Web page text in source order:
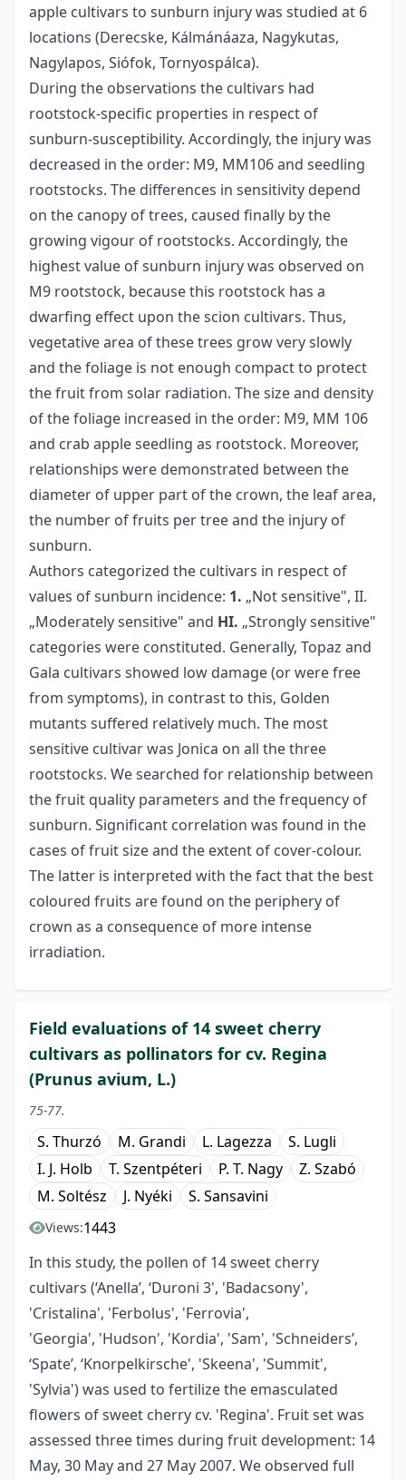
apple cultivars to sunburn injury was studied at 6
locations (Derecske, Kálmánáaza, Nagykutas,
Nagylapos, Siófok, Tornyospálca).
During the observations the cultivars had
rootstock-specific properties in respect of
sunburn-susceptibility. Accordingly, the injury was
decreased in the order: M9, MM106 and seedling
rootstocks. The differences in sensitivity depend
on the canopy of trees, caused finally by the
growing vigour of rootstocks. Accordingly, the
highest value of sunburn injury was observed on
M9 rootstock, because this rootstock has a
dwarfing effect upon the scion cultivars. Thus,
vegetative area of these trees grow very slowly
and the foliage is not enough compact to protect
the fruit from solar radiation. The size and density
of the foliage increased in the order: M9, MM 106
and crab apple seedling as rootstock. Moreover,
relationships were demonstrated between the
diameter of upper part of the crown, the leaf area,
the number of fruits per tree and the injury of
sunburn.
Authors categorized the cultivars in respect of
values of sunburn incidence: 1. „Not sensitive", II.
„Moderately sensitive" and HI. „Strongly sensitive"
categories were constituted. Generally, Topaz and
Gala cultivars showed low damage (or were free
from symptoms), in contrast to this, Golden
mutants suffered relatively much. The most
sensitive cultivar was Jonica on all the three
rootstocks. We searched for relationship between
the fruit quality parameters and the frequency of
sunburn. Significant correlation was found in the
cases of fruit size and the extent of cover-colour.
The latter is interpreted with the fact that the best
coloured fruits are found on the periphery of
crown as a consequence of more intense
irradiation.
Field evaluations of 14 sweet cherry
cultivars as pollinators for cv. Regina
(Prunus avium, L.)
75-77.
S. Thurzó M. Grandi L. Lagezza
S. Lugli
I. J. Holb
T. Szentpéteri P. T. Nagy
Z. Szabó
M. Soltész
J. Nyéki S. Sansavini
Views:1443
In this study, the pollen of 14 sweet cherry
cultivars (‘Anella’, ‘Duroni 3', 'Badacsony',
'Cristalina', 'Ferbolus', 'Ferrovia',
'Georgia', 'Hudson', 'Kordia', 'Sam', 'Schneiders’,
‘Spate’, ‘Knorpelkirsche', 'Skeena', 'Summit',
'Sylvia') was used to fertilize the emasculated
flowers of sweet cherry cv. 'Regina'. Fruit set was
assessed three times during fruit development: 14
May, 30 May and 27 May 2007. We observed full